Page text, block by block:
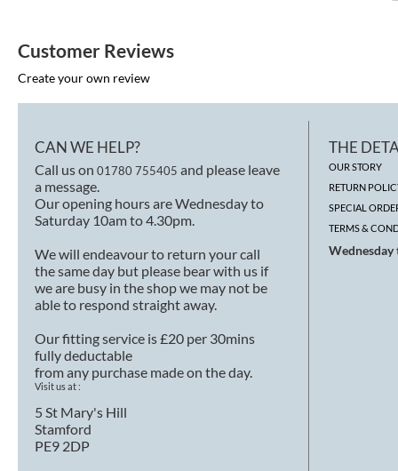
Customer Reviews
Create your own review
CAN WE HELP?
Call us on 01780 755405 and please leave
a message.
Our opening hours are Wednesday to
Saturday 10am to 4.30pm.
We will endeavour to return your call
the same day but please bear with us if
we are busy in the shop we may not be
able to respond straight away.
Our fitting service is £20 per 30mins
fully deductable
from any purchase made on the day.
Visit us at :
5 St Mary's Hill
Stamford
PE9 2DP
THE
OUR STORY
RETURN
SPECIAL
TERMS &
Wednesday